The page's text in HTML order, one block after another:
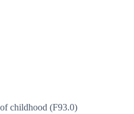
childhood (F93.0)